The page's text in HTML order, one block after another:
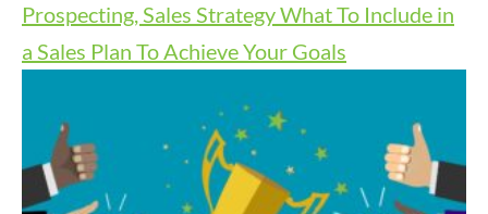
Prospecting, Sales StrategyWhat To Include in
a Sales Plan To Achieve Your Goals